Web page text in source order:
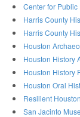
Center for Public
Harris County
Harris County
Houston
Houston History
Houston History
Houston Oral
Resilient
San Jacinto